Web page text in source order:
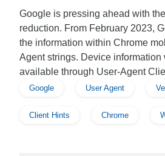
Google is pressing ahead with
reduction. From February 2023,
the information within Chrome
Agent strings. Device information
available through User-Agent
Google User Agent
Client Hints Chrome